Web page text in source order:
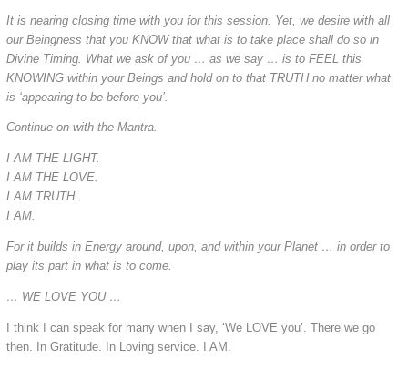
It is nearing closing time with you for this session. Yet, we desire with all
our Beingness that you KNOW that what is to take place shall do so in
Divine Timing. What we ask of you … as we say … is to FEEL this
KNOWING within your Beings and hold on to that TRUTH no matter what
is ‘appearing to be before you’.
Continue on with the Mantra.
I AM THE LIGHT.
I AM THE LOVE.
I AM TRUTH.
I AM.
For it builds in Energy around, upon, and within your Planet … in order to
play its part in what is to come.
… WE LOVE YOU …
I think I can speak for many when I say, ‘We LOVE you’. There we go
then. In Gratitude. In Loving service. I AM.